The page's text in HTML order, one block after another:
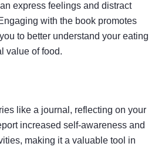
express feelings and distract
with the book promotes
to better understand your eating
value of food.
like a journal, reflecting on your
increased self-awareness and
making it a valuable tool in